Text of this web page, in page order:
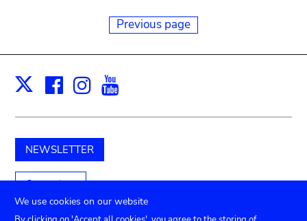
Previous page
X Facebook
Instagram
NEWSLETTER
Support us
We use cookies on our website